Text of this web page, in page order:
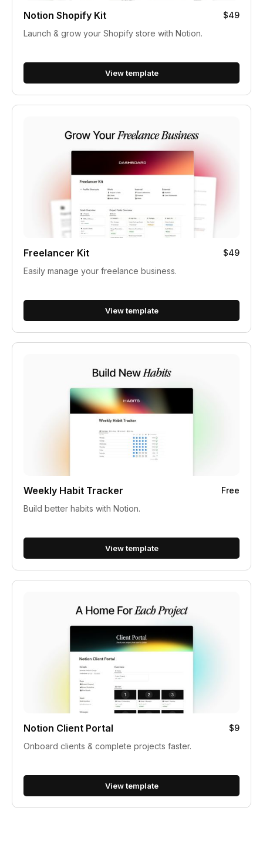
Notion Shopify Kit
$49
Launch & grow your Shopify store with Notion.
View template
Freelancer Kit
$49
Easily manage your freelance business.
View template
Weekly Habit Tracker
Free
Build better habits with Notion.
View template
Notion Client Portal
$9
Onboard clients & complete projects faster.
View template